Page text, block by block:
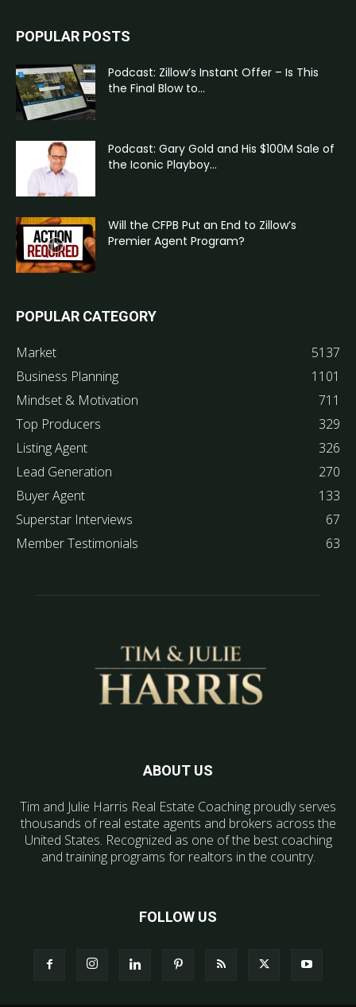
POPULAR POSTS
Podcast: Zillow’s Instant Offer – Is This
the Final Blow to...
Podcast: Gary Gold and His $100M Sale of
the Iconic Playboy...
Will the CFPB Put an End to Zillow’s
Premier Agent Program?
POPULAR CATEGORY
Market
5137
Business Planning
1101
Mindset & Motivation
711
Top Producers
329
Listing Agent
326
Lead Generation
270
Buyer Agent
133
Superstar Interviews
67
Member Testimonials
63
ABOUT US
Tim and Julie Harris Real Estate Coaching proudly serves
thousands of real estate agents and brokers across the
United States. Recognized as one of the best coaching
and training programs for realtors in the country.
FOLLOW US